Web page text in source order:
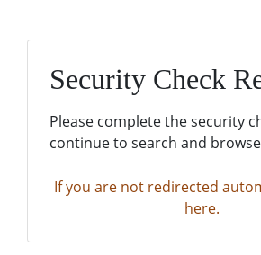
Security Check
Please complete the security
continue to search and
If you are not redirected
here.